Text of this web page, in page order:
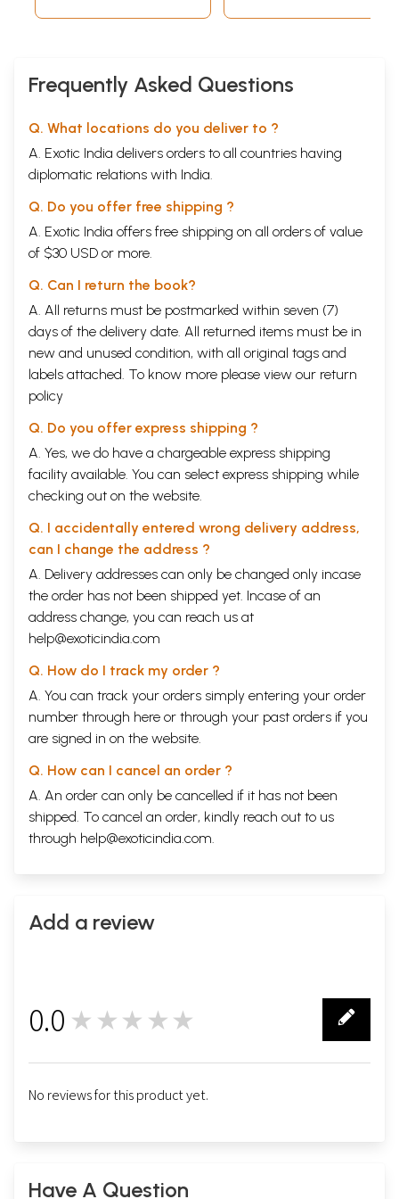
Around the World)
Frequently Asked Questions
Q. What locations do you deliver to ?
A. Exotic India delivers orders to all countries having
diplomatic relations with India.
Q. Do you offer free shipping ?
A. Exotic India offers free shipping on all orders of value
of $30 USD or more.
Q. Can I return the book?
A. All returns must be postmarked within seven (7)
days of the delivery date. All returned items must be in
new and unused condition, with all original tags and
labels attached. To know more please view our return
policy
Q. Do you offer express shipping ?
A. Yes, we do have a chargeable express shipping
facility available. You can select express shipping while
checking out on the website.
Q. I accidentally entered wrong delivery address,
can I change the address ?
A. Delivery addresses can only be changed only incase
the order has not been shipped yet. Incase of an
address change, you can reach us at
help@exoticindia.com
Q. How do I track my order ?
A. You can track your orders simply entering your order
number through here or through your past orders if you
are signed in on the website.
Q. How can I cancel an order ?
A. An order can only be cancelled if it has not been
shipped. To cancel an order, kindly reach out to us
through help@exoticindia.com.
Add a review
0.0 ★★★★★
No reviews for this product yet.
Have A Question